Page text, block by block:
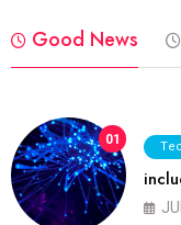
Good News
01